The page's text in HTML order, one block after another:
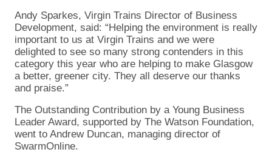
Andy Sparkes, Virgin Trains Director of Business
Development, said: “Helping the environment is really
important to us at Virgin Trains and we were
delighted to see so many strong contenders in this
category this year who are helping to make Glasgow
a better, greener city. They all deserve our thanks
and praise.”
The Outstanding Contribution by a Young Business
Leader Award, supported by The Watson Foundation,
went to Andrew Duncan, managing director of
SwarmOnline.